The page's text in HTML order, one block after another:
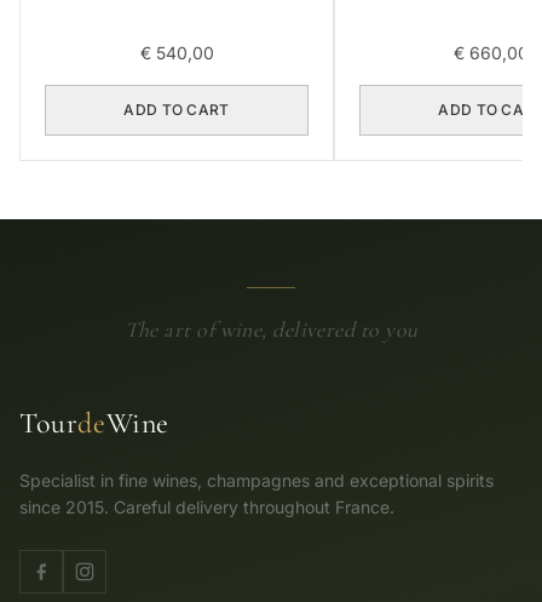
€540,00
ADD TO CART
€ 660,00
ADD TO
The art of wine, delivered to you
TourdeWine
Specialist in fine wines, champagnes and exceptional spirits
since 2015. Careful delivery throughout France.